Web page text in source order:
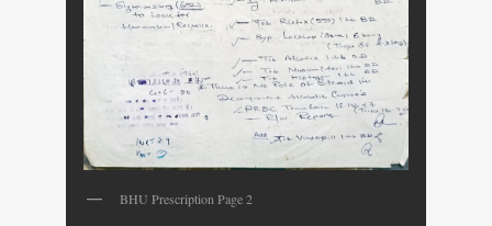
BHU Prescription Page 2